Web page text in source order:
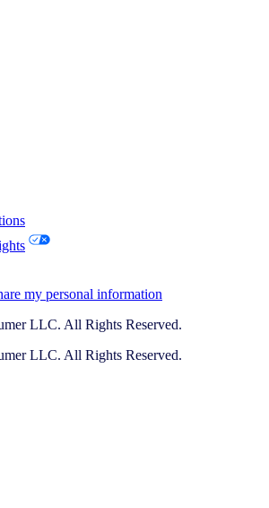
my personal information
LLC. All Rights Reserved.
LLC. All Rights Reserved.